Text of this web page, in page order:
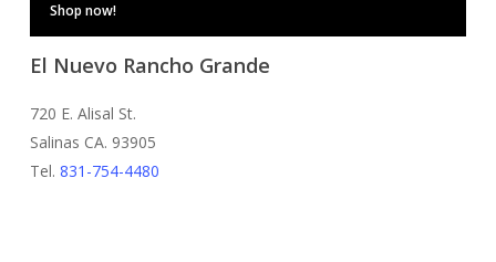
Shop now!
El Nuevo Rancho Grande
720 E. Alisal St.
Salinas CA. 93905
Tel. 831-754-4480